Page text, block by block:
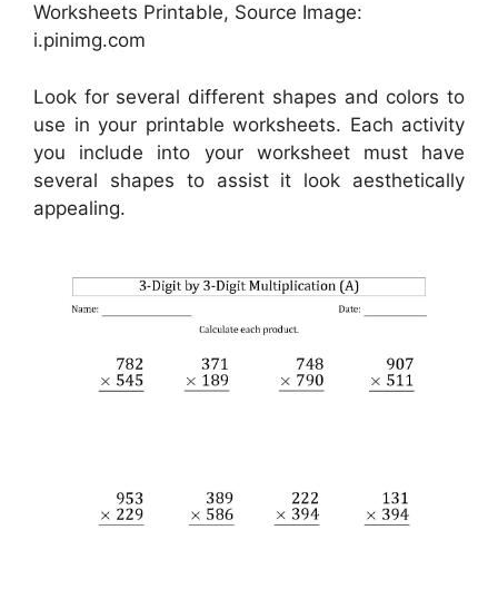
Worksheets Printable, Source Image:
i.pinimg.com
Look for several different shapes and colors to
use in your printable worksheets. Each activity
you include into your worksheet must have
several shapes to assist it look aesthetically
appealing.